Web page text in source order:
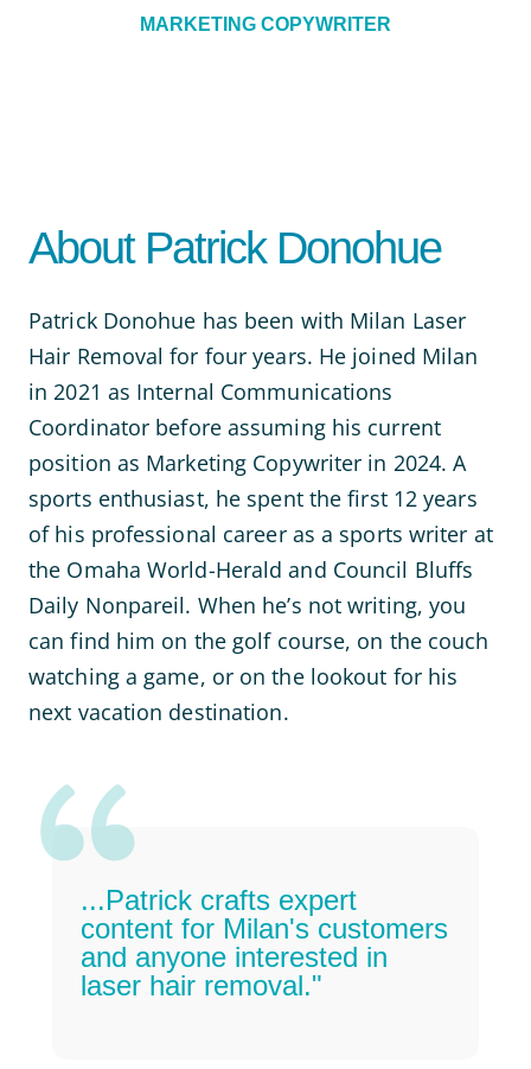
MARKETING COPYWRITER
About Patrick Donohue
Patrick Donohue has been with Milan Laser
Hair Removal for four years. He joined Milan
in 2021 as Internal Communications
Coordinator before assuming his current
position as Marketing Copywriter in 2024. A
sports enthusiast, he spent the first 12 years
of his professional career as a sports writer at
the Omaha World-Herald and Council Bluffs
Daily Nonpareil. When he’s not writing, you
can find him on the golf course, on the couch
watching a game, or on the lookout for his
next vacation destination.
...Patrick crafts expert
content for Milan's customers
and anyone interested in
laser hair removal."